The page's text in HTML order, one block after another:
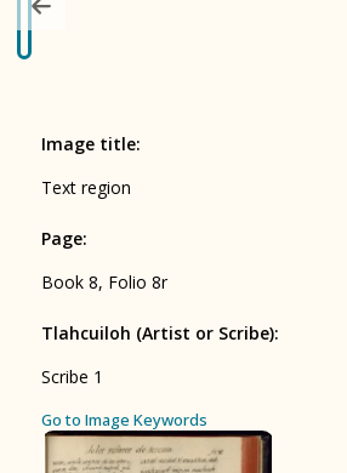
Arts
Rhetoric, Moral
BOOK 7
Astrology and Natural
Go to Image Keywords
Image title:
Text region
Page:
Book 8, Folio 8r
Tlahcuiloh (Artist or Scribe):
Scribe 1